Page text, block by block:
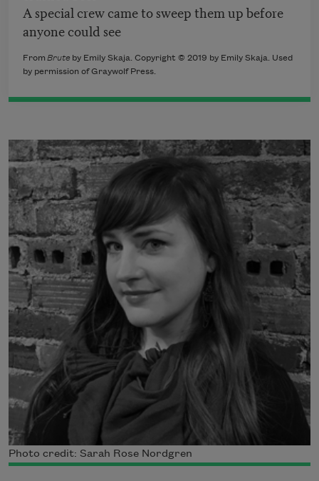
A special crew came to sweep them up before
anyone could see
From Brute by Emily Skaja. Copyright © 2019 by Emily Skaja. Used
by permission of Graywolf Press.
Photo credit: Sarah Rose Nordgren